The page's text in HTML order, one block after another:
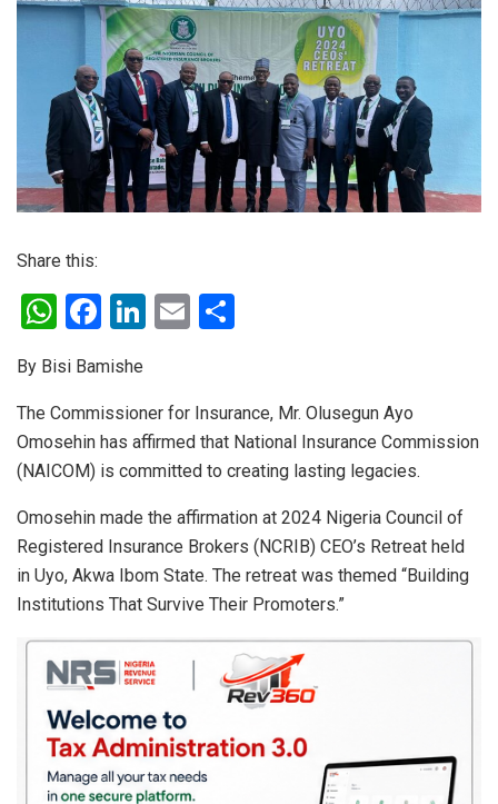
Share this:
W
at
s
A
p
p
F
ce
b
o
o
k
Li
dI
n
E
e
By Bisi Bamishe
The Commissioner for Insurance, Mr. Olusegun Ayo
Omosehin has affirmed that National Insurance Commission
(NAICOM) is committed to creating lasting legacies.
Omosehin made the affirmation at 2024 Nigeria Council of
Registered Insurance Brokers (NCRIB) CEO’s Retreat held
in Uyo, Akwa Ibom State. The retreat was themed “Building
Institutions That Survive Their Promoters.”